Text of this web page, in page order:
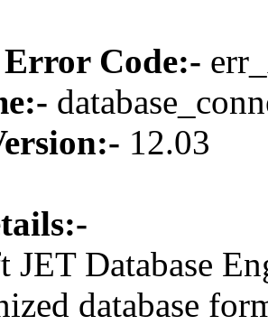
Code:-
12.03
JET Database
database